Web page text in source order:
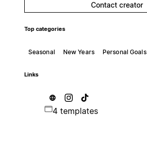
Contact creator
Top categories
Seasonal New Years Personal Goals
Links
4 templates